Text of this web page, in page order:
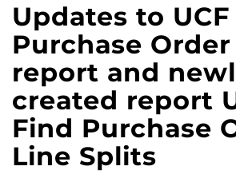
Updates to
Purchase
report and
created report
Find Purchase
Line Splits